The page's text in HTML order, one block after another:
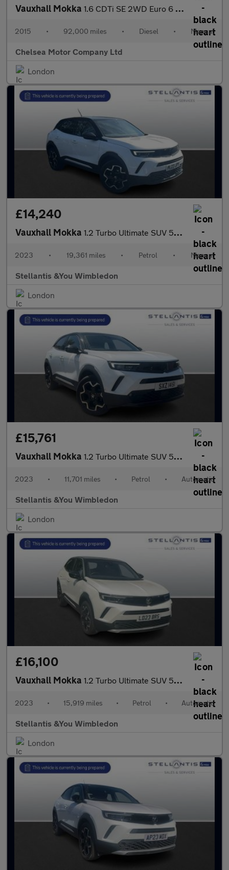
Vauxhall Mokka 1.6 CDTi SE 2WD Euro 6 (s/s) 5dr
2015 • 92,000 miles • Diesel • Manual
Chelsea Motor Company Ltd
London
£14,240
Vauxhall Mokka 1.2 Turbo Ultimate SUV 5dr Petrol Manual Euro 6 (s/s) (136 ps)
2023 • 19,361 miles • Petrol • Manual
Stellantis &You Wimbledon
London
£15,761
Vauxhall Mokka 1.2 Turbo Ultimate SUV 5dr Petrol Auto Euro 6 (s/s) (130 ps)
2023 • 11,701 miles • Petrol • Automatic
Stellantis &You Wimbledon
London
£16,100
Vauxhall Mokka 1.2 Turbo Ultimate SUV 5dr Petrol Auto Euro 6 (s/s) (130 ps)
2023 • 15,919 miles • Petrol • Automatic
Stellantis &You Wimbledon
London